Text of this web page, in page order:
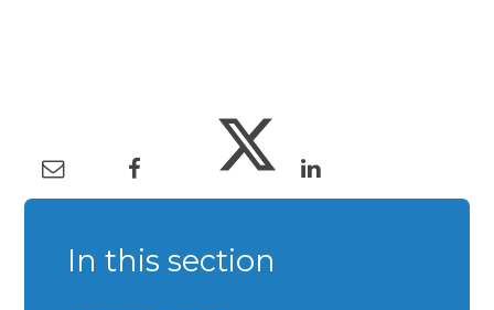
In this section